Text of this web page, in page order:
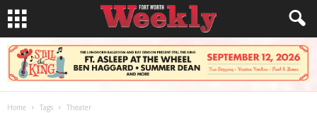
Home Tags Theater